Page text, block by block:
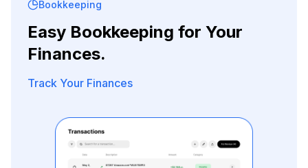
Bookkeeping
Easy Bookkeeping for Your
Finances.
Track Your Finances